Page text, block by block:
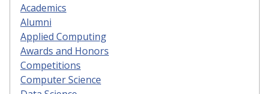
Academics
Alumni
Applied Computing
Awards and Honors
Competitions
Computer Science